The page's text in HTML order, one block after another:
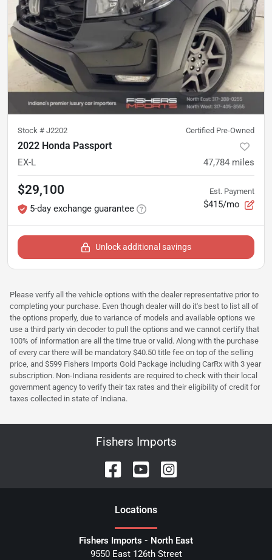
Stock # J2202 Certified Pre-Owned
2022 Honda Passport
EX-L 47,784 miles
$29,100
5-day exchange guarantee
Est. Payment
$415/mo
Unlock additional savings
Please verify all the vehicle options with the dealer representative prior to
completing your purchase. Even though dealer will do it's best to list all of
the options properly, due to variance of models and available options we
use a third party vin decoder to pull the options and we cannot certify that
100% of information are all the time true or valid. Along with the purchase
of every car there will be mandatory $40.50 title fee on top of the selling
price, and $599 Fishers Imports Gold Package including CarRx with 3 year
subscription. Non-Indiana residents are required to check with their local
government agency to verify their tax rates and their eligibility of credit for
taxes collected in state of Indiana.
Fishers Imports
Locations
Fishers Imports - North East
9550 East 126th Street